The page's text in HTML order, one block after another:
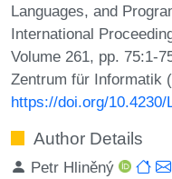
Languages, and
International
Volume 261, pp. 75:1-
Zentrum für Informatik
https://doi.org/
Author Details
Petr Hliněný